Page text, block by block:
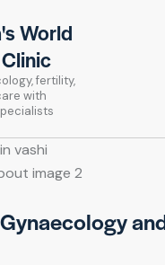
World
fertility,
with